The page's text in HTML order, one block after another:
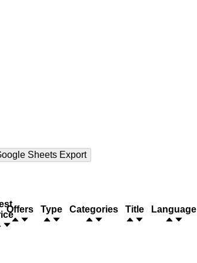
Sheets Export
Offers Type Categories Title Language